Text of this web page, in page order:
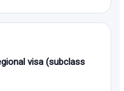
visa (subclass